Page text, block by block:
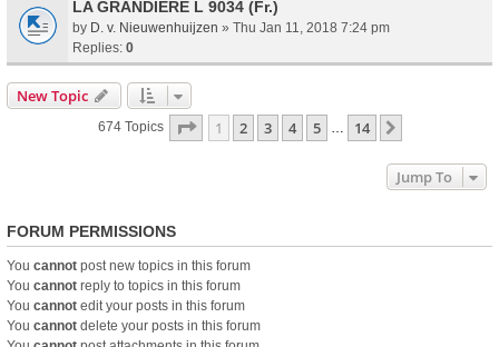
LA GRANDIÉRE L 9034 (Fr.)
by D. v. Nieuwenhuijzen » Thu Jan 11, 2018 7:24 pm
Replies: 0
New Topic
674 Topics Page 1Of14
1 2 3 4 5 … 14
Jump To
FORUM PERMISSIONS
You cannot post new topics in this forum
You cannot reply to topics in this forum
You cannot edit your posts in this forum
You cannot delete your posts in this forum